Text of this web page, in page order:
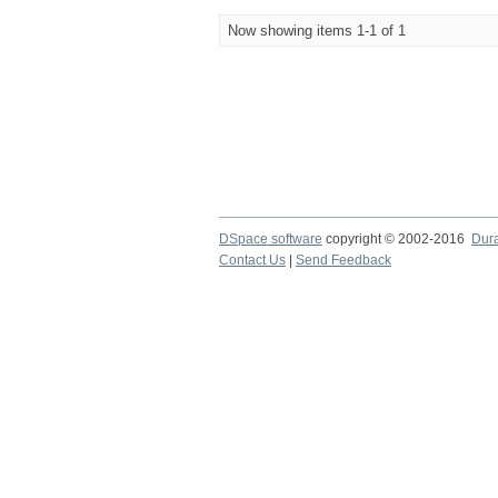
Now showing items 1-1 of 1
DSpace software copyright © 2002-2016
Contact Us
Send Feedback